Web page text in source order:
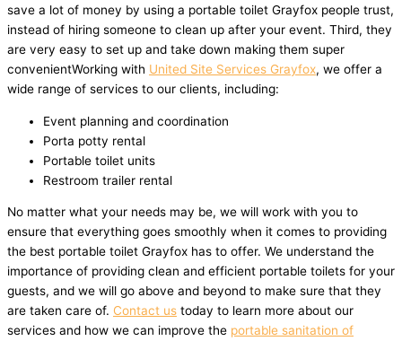
save a lot of money by using a portable toilet Grayfox people trust,
instead of hiring someone to clean up after your event. Third, they
are very easy to set up and take down making them super
convenientWorking with United Site Services Grayfox, we offer a
wide range of services to our clients, including:
Event planning and coordination
Porta potty rental
Portable toilet units
Restroom trailer rental
No matter what your needs may be, we will work with you to
ensure that everything goes smoothly when it comes to providing
the best portable toilet Grayfox has to offer. We understand the
importance of providing clean and efficient portable toilets for your
guests, and we will go above and beyond to make sure that they
are taken care of. Contact us today to learn more about our
services and how we can improve the portable sanitation of